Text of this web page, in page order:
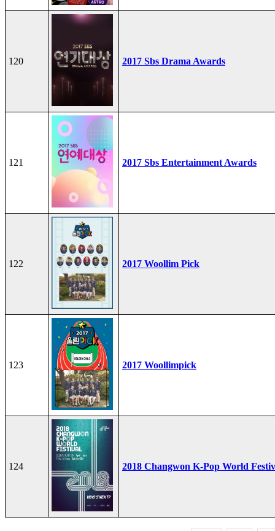
120 2017 Sbs Drama Awards
121 2017 Sbs Entertainment Awards
122 2017 Woollim Pick
123 2017 Woollimpick
124 2018 Changwon K-Pop World